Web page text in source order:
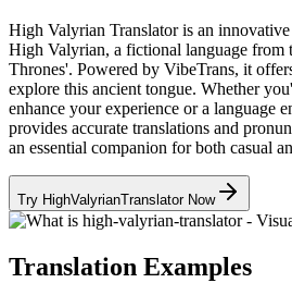
High Valyrian Translator is an
High Valyrian, a fictional language from
Thrones'. Powered by VibeTrans, it
explore this ancient tongue. Whether
enhance your experience or a language
provides accurate translations and
an essential companion for both casual
Try HighValyrianTranslator Now
Translation Examples